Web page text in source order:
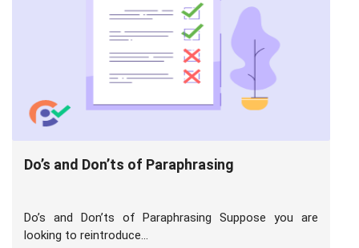
Do’s and Don’ts of Paraphrasing
Do’s and Don’ts of Paraphrasing Suppose you are
looking to reintroduce...